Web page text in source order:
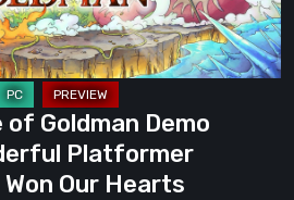
Goldman Demo
Platformer
Our Hearts